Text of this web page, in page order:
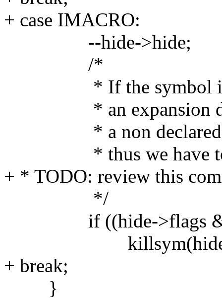
+ case IMACRO:
--hide->hide;
/*
* If the symbol is
* an expansion due
* a non declared
* thus we have to
+ * TODO: review this
*/
if ((hide->flags &
+ break;
}